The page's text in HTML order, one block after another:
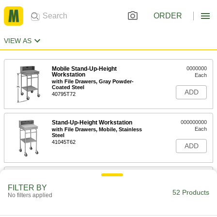
ORDER
VIEW AS
Mobile Stand-Up-Height
Workstation
with File Drawers, Gray Powder-
Coated Steel
40795T72
0000000
Each
ADD
Stand-Up-Height Workstation
with File Drawers, Mobile, Stainless
Steel
41045T62
000000000
Each
ADD
Stand-Up-Height Workstation
FILTER BY
No filters applied 52 Products